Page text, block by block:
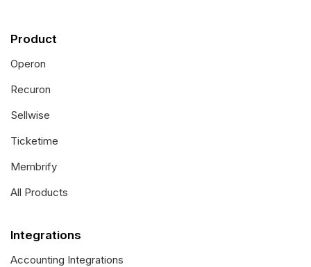
Product
Operon
Recuron
Sellwise
Ticketime
Membrify
All Products
Integrations
Accounting Integrations